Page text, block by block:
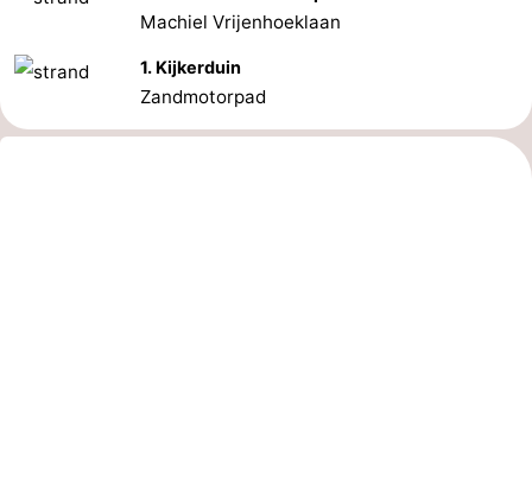
Machiel Vrijenhoeklaan
1. Kijkerduin
Zandmotorpad